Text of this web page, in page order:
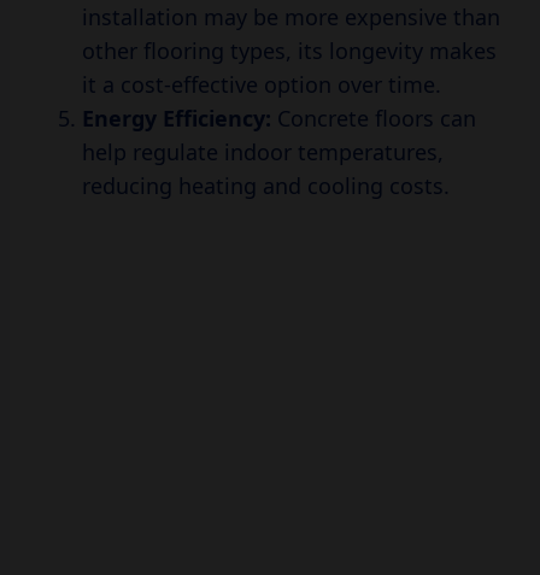
installation may be more expensive than
other flooring types, its longevity makes
it a cost-effective option over time.
Energy Efficiency: Concrete floors can
help regulate indoor temperatures,
reducing heating and cooling costs.